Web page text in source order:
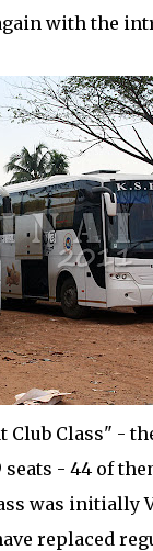
with the
Class" -
- 44 of
was initially
replaced